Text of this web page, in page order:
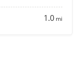
1.0mi